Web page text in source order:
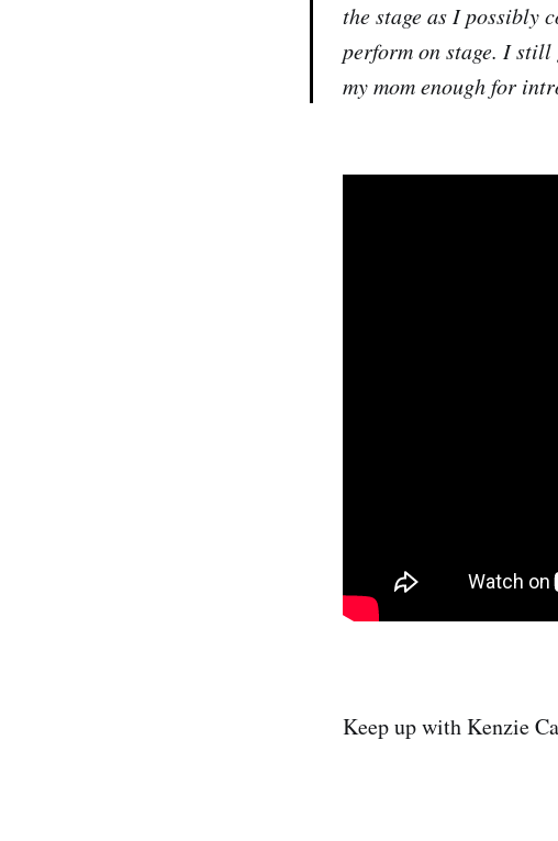
the stage as I possibly
perform on stage. I still
my mom enough for
Keep up with Kenzie